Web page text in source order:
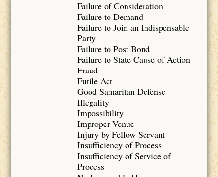
Failure of Consideration
Failure to Demand
Failure to Join an Indispensable
Party
Failure to Post Bond
Failure to State Cause of Action
Fraud
Futile Act
Good Samaritan Defense
Illegality
Impossibility
Improper Venue
Injury by Fellow Servant
Insufficiency of Process
Insufficiency of Service of
Process